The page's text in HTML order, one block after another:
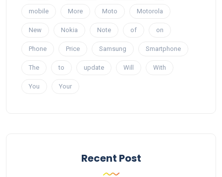
mobile More Moto Motorola
New Nokia Note of on
Phone Price Samsung Smartphone
The to update Will With
You Your
Recent Post